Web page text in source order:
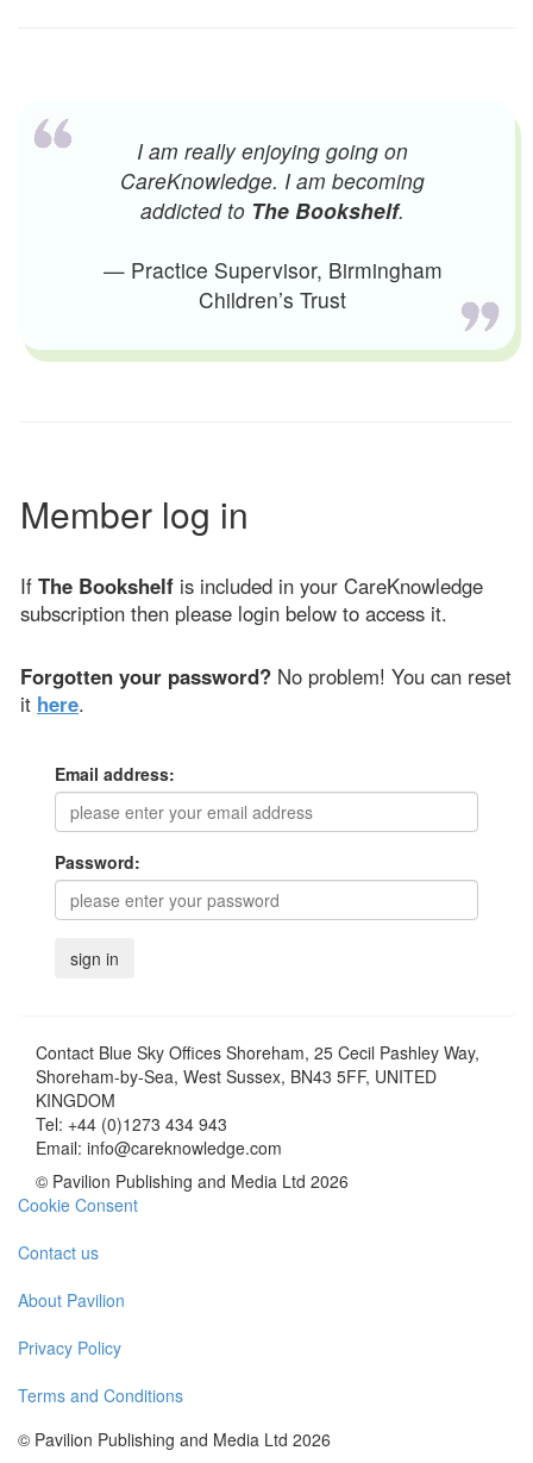
I am really enjoying going on
CareKnowledge. I am becoming
addicted to The Bookshelf.
— Practice Supervisor, Birmingham
Children’s Trust
Member log in
If The Bookshelf is included in your CareKnowledge
subscription then please login below to access it.
Forgotten your password? No problem! You can reset
it here.
Email address:
Password:
Contact Blue Sky Offices Shoreham, 25 Cecil Pashley Way,
Shoreham-by-Sea, West Sussex, BN43 5FF, UNITED
KINGDOM
Tel: +44 (0)1273 434 943
Email: info@careknowledge.com
© Pavilion Publishing and Media Ltd 2026
Cookie Consent
Contact us
About Pavilion
Privacy Policy
Terms and Conditions
© Pavilion Publishing and Media Ltd 2026